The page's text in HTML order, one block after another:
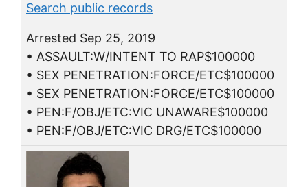
Search public records
Arrested Sep 25, 2019
• ASSAULT:W/INTENT TO RAP$100000
• SEX PENETRATION:FORCE/ETC$100000
• SEX PENETRATION:FORCE/ETC$100000
• PEN:F/OBJ/ETC:VIC UNAWARE$100000
• PEN:F/OBJ/ETC:VIC DRG/ETC$100000